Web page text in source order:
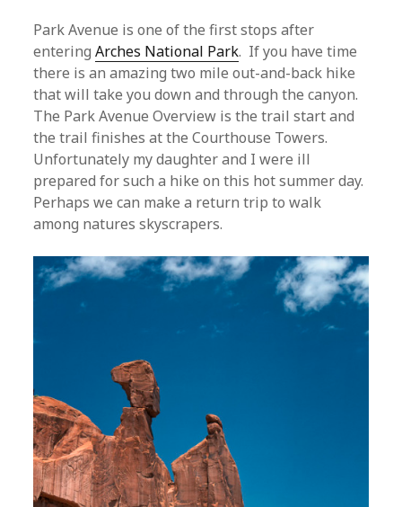
Park Avenue is one of the first stops after
enteringArches National Park. If you have time
there is an amazing two mile out-and-back hike
that will take you down and through the canyon.
The Park Avenue Overview is the trail start and
the trail finishes at the Courthouse Towers.
Unfortunately my daughter and I were ill
prepared for such a hike on this hot summer day.
Perhaps we can make a return trip to walk
among natures skyscrapers.